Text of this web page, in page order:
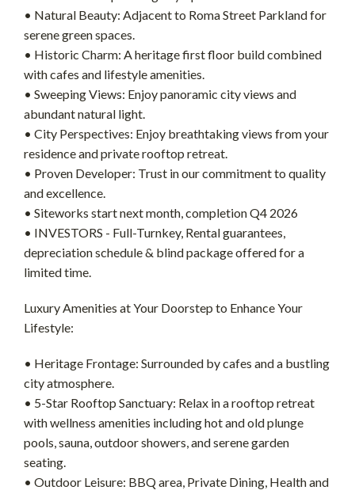
• Natural Beauty: Adjacent to Roma Street Parkland for
serene green spaces.
• Historic Charm: A heritage first floor build combined
with cafes and lifestyle amenities.
• Sweeping Views: Enjoy panoramic city views and
abundant natural light.
• City Perspectives: Enjoy breathtaking views from your
residence and private rooftop retreat.
• Proven Developer: Trust in our commitment to quality
and excellence.
• Siteworks start next month, completion Q4 2026
• INVESTORS - Full-Turnkey, Rental guarantees,
depreciation schedule & blind package offered for a
limited time.
Luxury Amenities at Your Doorstep to Enhance Your
Lifestyle:
• Heritage Frontage: Surrounded by cafes and a bustling
city atmosphere.
• 5-Star Rooftop Sanctuary: Relax in a rooftop retreat
with wellness amenities including hot and old plunge
pools, sauna, outdoor showers, and serene garden
seating.
• Outdoor Leisure: BBQ area, Private Dining, Health and